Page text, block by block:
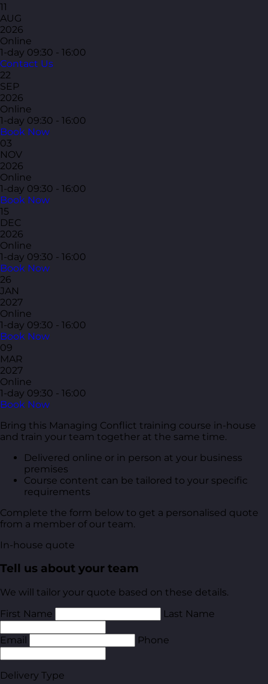
11
AUG
2026
Online
1-day 09:30 - 16:00
Contact Us
22
SEP
2026
Online
1-day 09:30 - 16:00
Book Now
03
NOV
2026
Online
1-day 09:30 - 16:00
Book Now
15
DEC
2026
Online
1-day 09:30 - 16:00
Book Now
26
JAN
2027
Online
1-day 09:30 - 16:00
Book Now
09
MAR
2027
Online
1-day 09:30 - 16:00
Book Now
Bring this Managing Conflict training course in-house
and train your team together at the same time.
Delivered online or in person at your business
premises
Course content can be tailored to your specific
requirements
Complete the form below to get a personalised quote
from a member of our team.
In-house quote
Tell us about your team
We will tailor your quote based on these details.
First Name
Last Name
Email Phone
Delivery Type